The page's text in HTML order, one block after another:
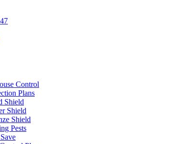
Control
Plans
Shield
Shield
Shield
Pests